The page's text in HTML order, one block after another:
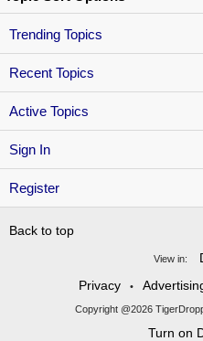
Sign In
Register
Trending Topics
Recent Topics
Active Topics
Back to top
View in:
Privacy
•
Copyright @2026
Turn on